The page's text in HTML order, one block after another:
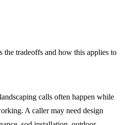
tradeoffs and how this applies to
calls often happen while
A caller may need design